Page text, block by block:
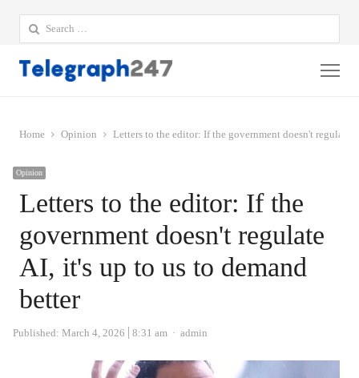
Search
for:
Home Opinion Letters to the editor: If the government doesn't regulate
Opinion
Letters to the editor: If the
government doesn't regulate
AI, it's up to us to demand
better
Published: March 4, 2026 8:31 am Author
admin